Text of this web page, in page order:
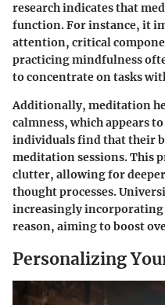
research indicates that
function. For instance, it
attention, critical
practicing mindfulness
to concentrate on tasks
Additionally, meditation
calmness, which appears
individuals find that their
meditation sessions. This
clutter, allowing for
thought processes.
increasingly
reason, aiming to boost
Personalizing